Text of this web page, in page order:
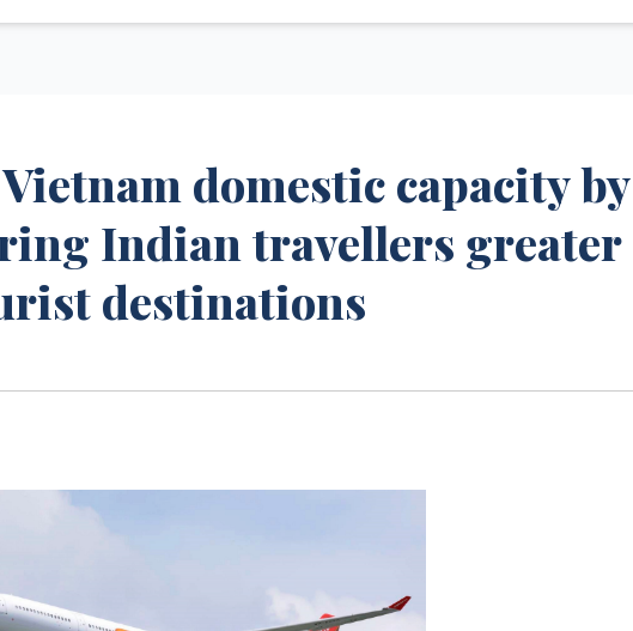
domestic capacity by
Indian travellers greater
destinations